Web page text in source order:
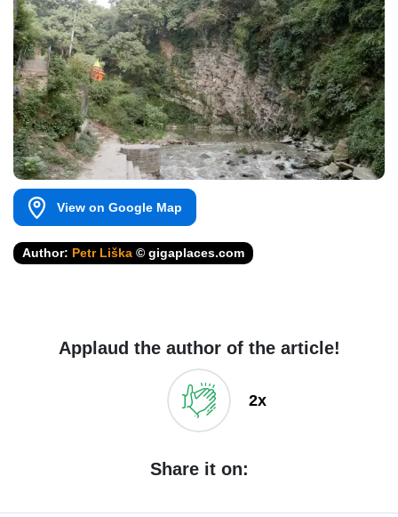
View on Google Map
Author: Petr Liška © gigaplaces.com
Applaud the author of the article!
2x
Share it on: